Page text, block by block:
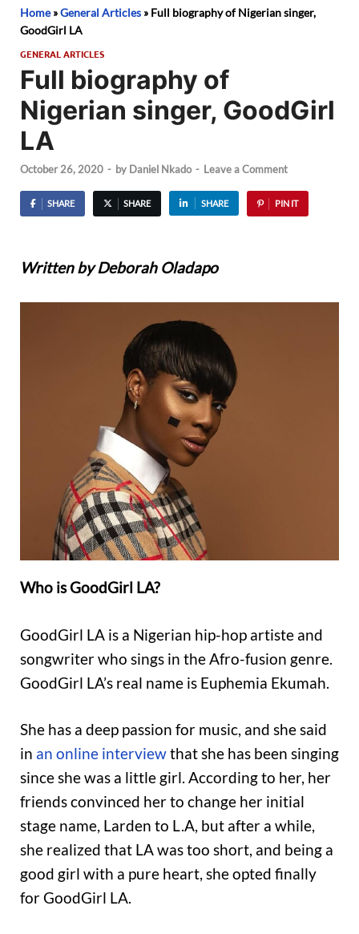
Home»General Articles » Full biography of Nigerian singer,
GoodGirl LA
GENERAL ARTICLES
Full biography of
Nigerian singer, GoodGirl
LA
October 26, 2020 - by Daniel Nkado - Leave a Comment
SHARE SHARE SHARE PIN IT
Written by Deborah Oladapo
Who is GoodGirl LA?
GoodGirl LA is a Nigerian hip-hop artiste and
songwriter who sings in the Afro-fusion genre.
GoodGirl LA’s real name is Euphemia Ekumah.
She has a deep passion for music, and she said
in an online interviewthat she has been singing
since she was a little girl. According to her, her
friends convinced her to change her initial
stage name, Larden to L.A, but after a while,
she realized that LA was too short, and being a
good girl with a pure heart, she opted finally
for GoodGirl LA.